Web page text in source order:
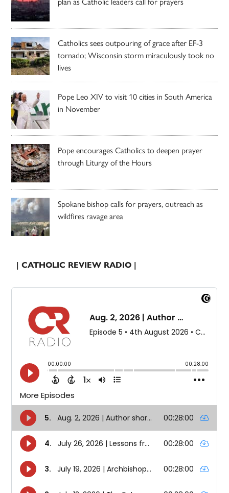
Catholics sees outpouring of grace after EF-3
tornado; Wisconsin storm miraculously took no
lives
Pope Leo XIV to visit 10 cities in South America
in November
Pope encourages Catholics to deepen prayer
through Liturgy of the Hours
Spokane bishop calls for prayers, outreach as
wildfires ravage area
| CATHOLIC REVIEW RADIO |